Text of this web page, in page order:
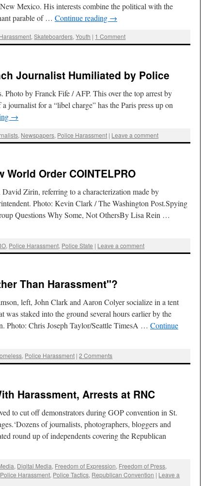
Mexico. His interests combine the political with the
parable of … Continue reading →
,Skateboarders,Youth | 1 Comment
Journalist Humiliated by Police
by Franck Fife / AFP. This over the top arrest by
journalist for a “libel charge” has the Paris press up on
→
, Newspapers, Police Harassment | Leave a comment
World Order COINTELPRO
Zirin, referring to a characterization made by
Photo: Kevin Clark / The Washington Post.Spying
Questions Why Some, Not OthersBy Lisa Rein …
, Police Harassment, Police State | Leave a comment
Than Harassment"?
left, John Clark and Aaron Colyer socialize in a tent
was staked into the ground several hours earlier by the
Photo: Chris Joseph Taylor/Seattle TimesA … Continue
, Police Harassment | 2 Comments
Harassment, Arrests at RNC
to cut off demonstrators during GOP convention in St.
of journalists, photographers, bloggers and
round up of independents covering the Republican
, Digital Media, Freedom of Expression, Freedom of Press,
Police Harassment, Police Tactics, Republican Convention | Leave a